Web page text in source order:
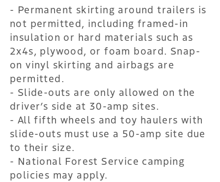
- Permanent skirting around trailers is
not permitted, including framed-in
insulation or hard materials such as
2x4s, plywood, or foam board. Snap-
on vinyl skirting and airbags are
permitted.
- Slide-outs are only allowed on the
driver’s side at 30-amp sites.
- All fifth wheels and toy haulers with
slide-outs must use a 50-amp site due
to their size.
- National Forest Service camping
policies may apply.